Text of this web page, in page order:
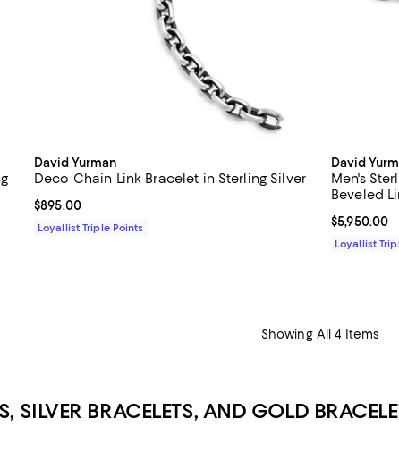
David Yurman
Deco Chain Link Bracelet in Sterling Silver
Current price $895.00; ;
$895.00
Loyallist Triple Points
David
Men's
Beveled
Current
$5,950.00
Loyallist
Showing All 4 Items
SILVER BRACELETS, AND GOLD